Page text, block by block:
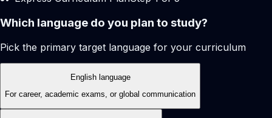
Which language do you plan to study?
Pick the primary target language for your curriculum
English language
For career, academic exams, or global communication